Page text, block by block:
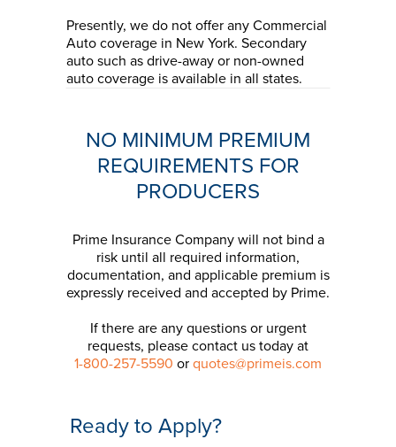
Presently, we do not offer any Commercial
Auto coverage in New York. Secondary
auto such as drive-away or non-owned
auto coverage is available in all states.
NO MINIMUM PREMIUM
REQUIREMENTS FOR
PRODUCERS
Prime Insurance Company will not bind a
risk until all required information,
documentation, and applicable premium is
expressly received and accepted by Prime.
If there are any questions or urgent
requests, please contact us today at
1-800-257-5590 or quotes@primeis.com
Ready to Apply?